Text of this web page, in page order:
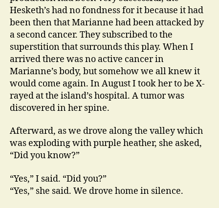
Hesketh’s had no fondness for it because it had
been then that Marianne had been attacked by
a second cancer. They subscribed to the
superstition that surrounds this play. When I
arrived there was no active cancer in
Marianne’s body, but somehow we all knew it
would come again. In August I took her to be X-
rayed at the island’s hospital. A tumor was
discovered in her spine.
Afterward, as we drove along the valley which
was exploding with purple heather, she asked,
“Did you know?”
“Yes,” I said. “Did you?”
“Yes,” she said. We drove home in silence.